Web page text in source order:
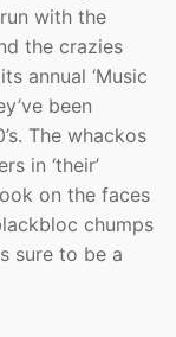
with the
the crazies
annual ‘Music
been
The whackos
in ‘their’
on the faces
chumps
sure to be a